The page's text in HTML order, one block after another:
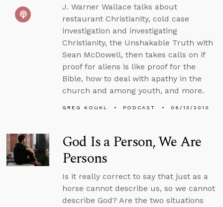
J. Warner Wallace talks about
restaurant Christianity, cold case
investigation and investigating
Christianity, the Unshakable Truth with
Sean McDowell, then takes calls on if
proof for aliens is like proof for the
Bible, how to deal with apathy in the
church and among youth, and more.
GREG KOUKL PODCAST 06/13/2010
God Is a Person, We Are
Persons
Is it really correct to say that just as a
horse cannot describe us, so we cannot
describe God? Are the two situations